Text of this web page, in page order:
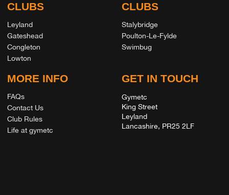
CLUBS
Leyland
Gateshead
Congleton
Lowton
CLUBS
Stalybridge
Poulton-Le-Fylde
Swimbug
MORE INFO
FAQs
Contact Us
Club Rules
Life at gymetc
GET IN TOUCH
Gymetc
King Street
Leyland
Lancashire, PR25 2LF